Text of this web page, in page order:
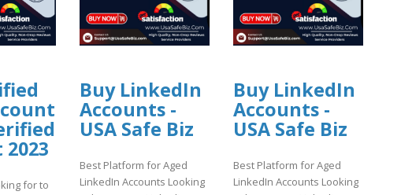
for to
Buy LinkedIn
Accounts -
USA Safe Biz
Best Platform for Aged
LinkedIn Accounts Looking
Buy LinkedIn
Accounts -
USA Safe Biz
Best Platform for Aged
LinkedIn Accounts Looking